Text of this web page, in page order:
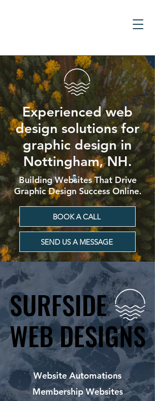
Experienced web
design solutions for
graphic design in
Nottingham, NH.
Building Websites That Drive
Graphic Design Success Online.
BOOK A CALL
SEND US A MESSAGE
SURFSIDE
WEB DESIGNS
SURFSIDE
WEB DESIGNS
Website Automations
Membership Websites